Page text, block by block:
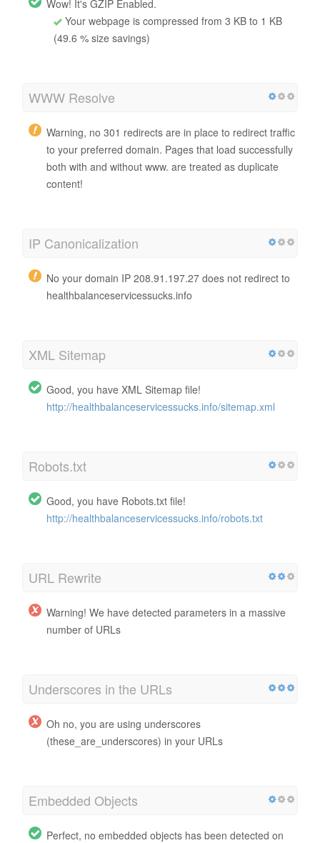
Wow! It's GZIP Enabled.
Your webpage is compressed from 3 KB to 1 KB
(49.6 % size savings)
WWW Resolve
Warning, no 301 redirects are in place to redirect traffic
to your preferred domain. Pages that load successfully
both with and without www. are treated as duplicate
content!
IP Canonicalization
No your domain IP 208.91.197.27 does not redirect to
healthbalanceservicessucks.info
XML Sitemap
Good, you have XML Sitemap file!
http://healthbalanceservicessucks.info/sitemap.xml
Robots.txt
Good, you have Robots.txt file!
http://healthbalanceservicessucks.info/robots.txt
URL Rewrite
Warning! We have detected parameters in a massive
number of URLs
Underscores in the URLs
Oh no, you are using underscores
(these_are_underscores) in your URLs
Embedded Objects
Perfect, no embedded objects has been detected on